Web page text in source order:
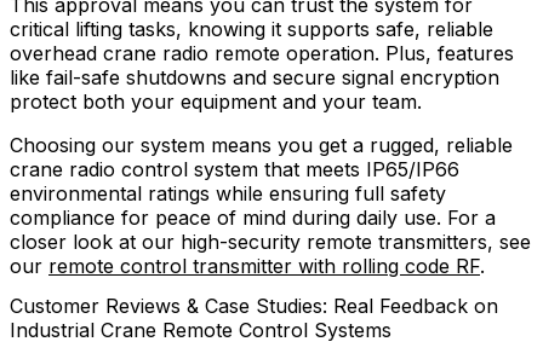
critical lifting tasks, knowing it supports safe, reliable
overhead crane radio remote operation. Plus, features
like fail-safe shutdowns and secure signal encryption
protect both your equipment and your team.
Choosing our system means you get a rugged, reliable
crane radio control system that meets IP65/IP66
environmental ratings while ensuring full safety
compliance for peace of mind during daily use. For a
closer look at our high-security remote transmitters, see
our remote control transmitter with rolling code RF.
Customer Reviews & Case Studies: Real Feedback on
Industrial Crane Remote Control Systems